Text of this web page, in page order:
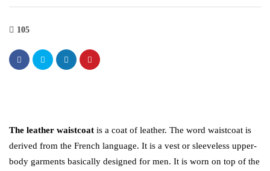
105
The leather waistcoat is a coat of leather. The word waistcoat is
derived from the French language. It is a vest or sleeveless upper-
body garments basically designed for men. It is worn on top of the